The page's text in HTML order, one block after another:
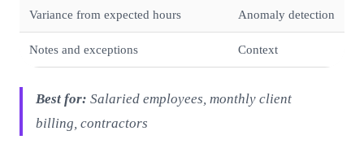
Variance from expected hours Anomaly detection
Notes and exceptions Context
Best for: Salaried employees, monthly client
billing, contractors